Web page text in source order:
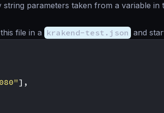
string parameters taken from a variable
file in a krakend-test.json and
],